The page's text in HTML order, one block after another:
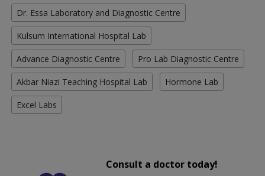
Dr. Essa Laboratory and Diagnostic Centre
Kulsum International Hospital Lab
Advance Diagnostic Centre Pro Lab Diagnostic Centre
Akbar Niazi Teaching Hospital Lab Hormone Lab
Excel Labs
Consult a doctor today!